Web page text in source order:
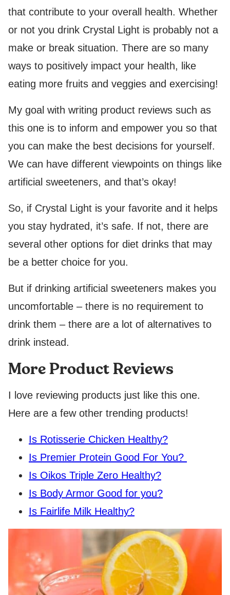
that contribute to your overall health. Whether
or not you drink Crystal Light is probably not a
make or break situation. There are so many
ways to positively impact your health, like
eating more fruits and veggies and exercising!
My goal with writing product reviews such as
this one is to inform and empower you so that
you can make the best decisions for yourself.
We can have different viewpoints on things like
artificial sweeteners, and that’s okay!
So, if Crystal Light is your favorite and it helps
you stay hydrated, it’s safe. If not, there are
several other options for diet drinks that may
be a better choice for you.
But if drinking artificial sweeteners makes you
uncomfortable – there is no requirement to
drink them – there are a lot of alternatives to
drink instead.
More Product Reviews
I love reviewing products just like this one.
Here are a few other trending products!
Is Rotisserie Chicken Healthy?
Is Premier Protein Good For You?
Is Oikos Triple Zero Healthy?
Is Body Armor Good for you?
Is Fairlife Milk Healthy?